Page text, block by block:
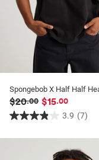
$20.00 $15.00
3.9 (7)
3.9
out